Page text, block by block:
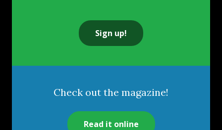
Sign up!
Check out the magazine!
Read it online